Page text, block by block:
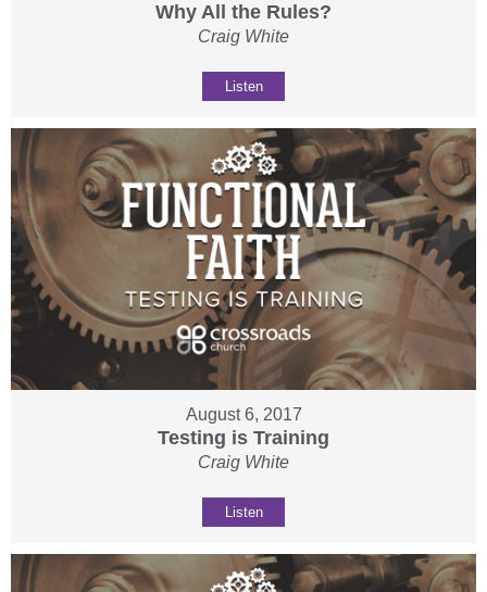
Why All the Rules?
Craig White
Listen
August 6, 2017
Testing is Training
Craig White
Listen